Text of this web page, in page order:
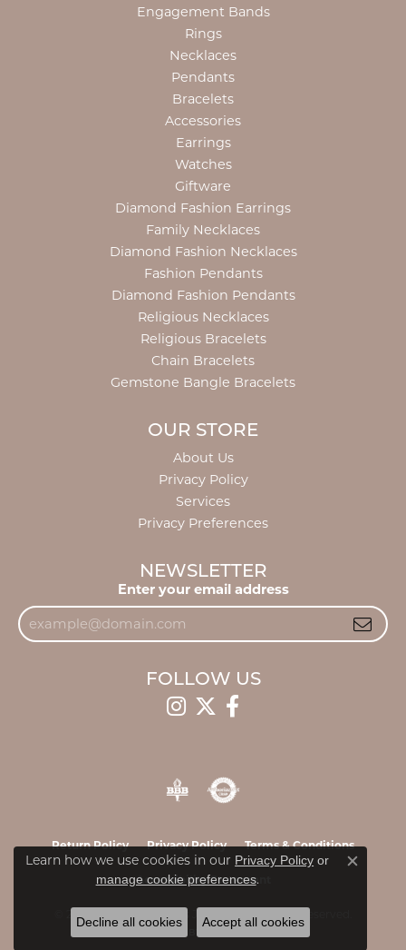
Engagement Bands
Rings
Necklaces
Pendants
Bracelets
Accessories
Earrings
Watches
Giftware
Diamond Fashion Earrings
Family Necklaces
Diamond Fashion Necklaces
Fashion Pendants
Diamond Fashion Pendants
Religious Necklaces
Religious Bracelets
Chain Bracelets
Gemstone Bangle Bracelets
OUR STORE
About Us
Privacy Policy
Services
Privacy Preferences
NEWSLETTER
Enter your email address
FOLLOW US
Return Policy Privacy Policy Terms & Conditions
Accessibility Statement
© 2026 James & Williams Jewelers. All Rights Reserved.
Learn how we use cookies in our Privacy Policy or
manage cookie preferences.
Close
Decline all cookies Accept all cookies